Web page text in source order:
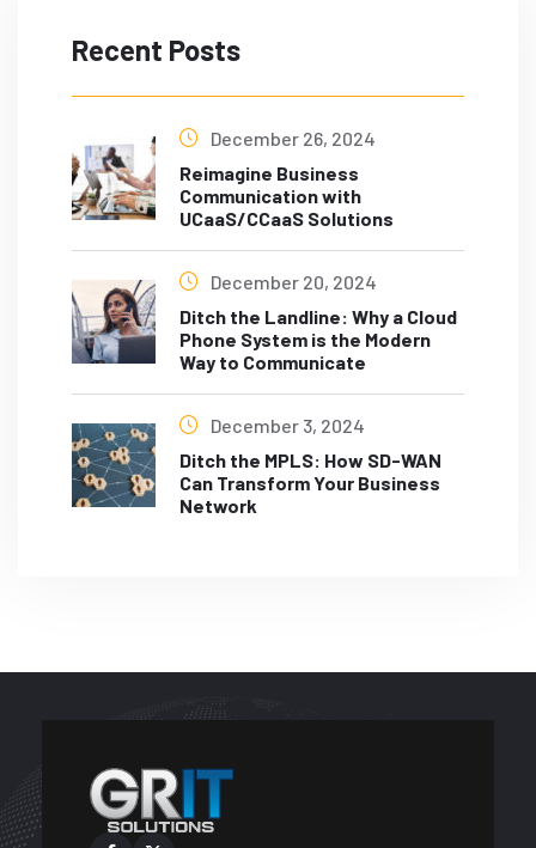
Recent Posts
December 26, 2024
Reimagine Business
Communication with
UCaaS/CCaaS Solutions
December 20, 2024
Ditch the Landline: Why a Cloud
Phone System is the Modern
Way to Communicate
December 3, 2024
Ditch the MPLS: How SD-WAN
Can Transform Your Business
Network